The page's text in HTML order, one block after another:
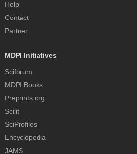
Help
Contact
Partner
MDPI Initiatives
Sciforum
MDPI Books
Preprints.org
Scilit
SciProfiles
Encyclopedia
JAMS